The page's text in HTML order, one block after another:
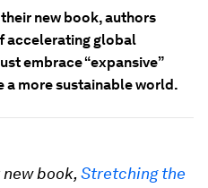
new book, authors
accelerating global
embrace “expansive”
a more sustainable world.
book,Stretching the